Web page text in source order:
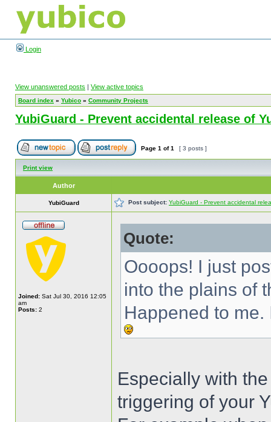
Login
View unanswered posts | View active topics
Board index » Yubico » Community Projects
YubiGuard - Prevent accidental release of
Page 1 of1 [ 3 posts ]
Print view
Author
YubiGuard Post subject: YubiGuard - Prevent accidental
Joined: Sat Jul 30, 2016 12:05
am
Posts: 2
Quote:
Oooops! I just
into the plains of
Happened to
Especially with
triggering of your